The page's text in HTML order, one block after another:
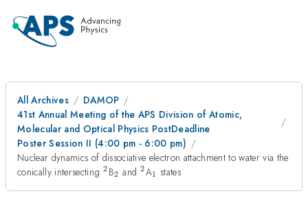
All Archives
DAMOP
41st Annual Meeting of the APS Division of Atomic,
Molecular and Optical Physics PostDeadline
Poster Session II (4:00 pm - 6:00 pm)
Nuclear dynamics of dissociative electron attachment to water via the
conically intersecting ^2
2 B_2
2 and ^2
2A_1
1 states